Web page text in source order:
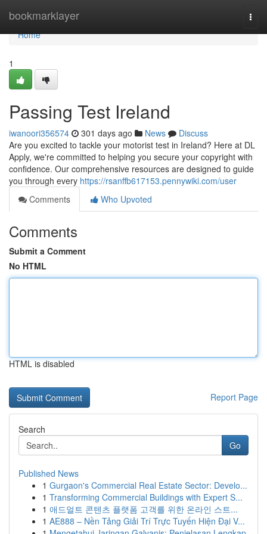
bookmarklayer
Home
Home
1
Passing Test Ireland
iwanoori356574 301 days ago News
Discuss
Are you excited to tackle your motorist test in Ireland? Here at DL
Apply, we're committed to helping you secure your copyright with
confidence. Our comprehensive resources are designed to guide
you through every https://rsanffb617153.pennywiki.com/user
Comments
Who Upvoted
Comments
Submit a Comment
No HTML
HTML is disabled
Report Page
Search
Go
Published News
1 Gurgaon's Commercial Real Estate Sector: Develo...
1 Transforming Commercial Buildings with Expert S...
1 애드얼트 콘텐츠 플랫폼 고객를 위한 온라인 스트...
1 AE888 – Nền Tảng Giải Trí Trực Tuyến Hiện Đại V...